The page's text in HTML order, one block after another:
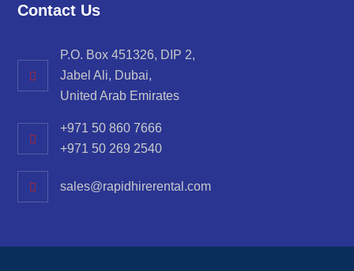
Contact Us
P.O. Box 451326, DIP 2,
Jabel Ali, Dubai,
United Arab Emirates
+971 50 860 7666
+971 50 269 2540
sales@rapidhirerental.com